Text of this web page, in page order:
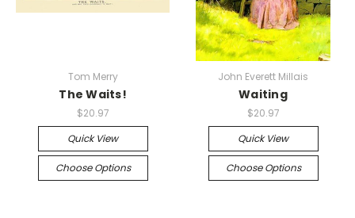
Tom Merry
The Waits!
$20.97
Quick View
Choose Options
John Everett Millais
Waiting
$20.97
Quick View
Choose Options